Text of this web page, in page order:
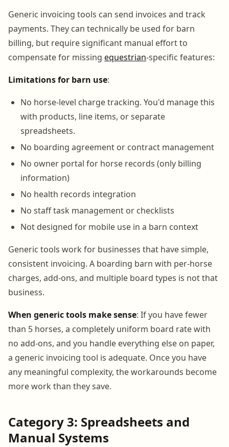
Generic invoicing tools can send invoices and track
payments. They can technically be used for barn
billing, but require significant manual effort to
compensate for missing equestrian-specific features:
Limitations for barn use:
No horse-level charge tracking. You'd manage this
with products, line items, or separate
spreadsheets.
No boarding agreement or contract management
No owner portal for horse records (only billing
information)
No health records integration
No staff task management or checklists
Not designed for mobile use in a barn context
Generic tools work for businesses that have simple,
consistent invoicing. A boarding barn with per-horse
charges, add-ons, and multiple board types is not that
business.
When generic tools make sense: If you have fewer
than 5 horses, a completely uniform board rate with
no add-ons, and you handle everything else on paper,
a generic invoicing tool is adequate. Once you have
any meaningful complexity, the workarounds become
more work than they save.
Category 3: Spreadsheets and
Manual Systems